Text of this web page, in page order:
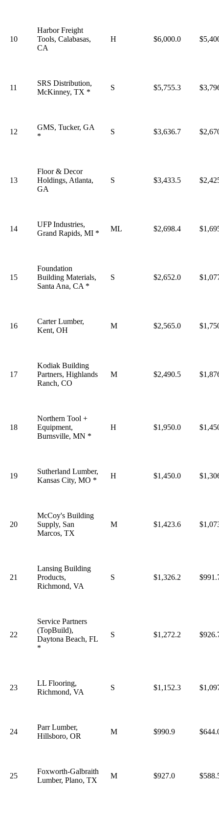
10
Harbor Freight
Tools, Calabasas,
CA
H $6,000.0
11
SRS Distribution,
McKinney, TX *
S $5,755.3
12
GMS, Tucker, GA
*
S $3,636.7
13
Floor & Decor
Holdings, Atlanta,
GA
S $3,433.5
14
UFP Industries,
Grand Rapids, MI *
ML $2,698.4
15
Foundation
Building Materials,
Santa Ana, CA *
S $2,652.0
16
Carter Lumber,
Kent, OH
M $2,565.0
17
Kodiak Building
Partners, Highlands
Ranch, CO
M $2,490.5
18
Northern Tool +
Equipment,
Burnsville, MN *
H $1,950.0
19
Sutherland Lumber,
Kansas City, MO *
H $1,450.0
20
McCoy's Building
Supply, San
Marcos, TX
M $1,423.6
21
Lansing Building
Products,
Richmond, VA
S $1,326.2
22
Service Partners
(TopBuild),
Daytona Beach, FL
*
S $1,272.2
23
LL Flooring,
Richmond, VA
S $1,152.3
24
Parr Lumber,
Hillsboro, OR
M $990.9
25
Foxworth-Galbraith
Lumber, Plano, TX
M $927.0